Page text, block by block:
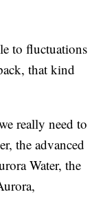
to fluctuations
that kind
really need to
the advanced
Water, the